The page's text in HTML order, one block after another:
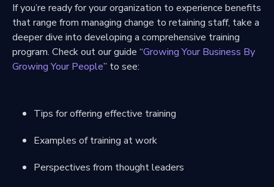
If you’re ready for your organization to experience benefits
that range from managing change to retaining staff, take a
deeper dive into developing a comprehensive training
program. Check out our guide “Growing Your Business By
Growing Your People” to see:
Tips for offering effective training
Examples of training at work
Perspectives from thought leaders